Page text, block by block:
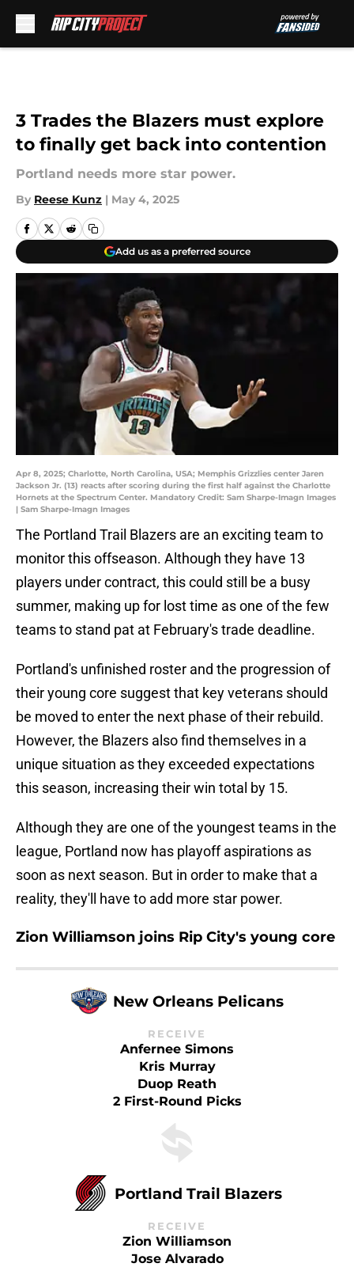
3 Trades the Blazers must explore
to finally get back into contention
Portland needs more star power.
By Reese Kunz | May 4, 2025
Add us as a preferred source
Apr 8, 2025; Charlotte, North Carolina, USA; Memphis Grizzlies center Jaren
Jackson Jr. (13) reacts after scoring during the first half against the Charlotte
Hornets at the Spectrum Center. Mandatory Credit: Sam Sharpe-Imagn Images
| Sam Sharpe-Imagn Images
The Portland Trail Blazers are an exciting team to
monitor this offseason. Although they have 13
players under contract, this could still be a busy
summer, making up for lost time as one of the few
teams to stand pat at February's trade deadline.
Portland's unfinished roster and the progression of
their young core suggest that key veterans should
be moved to enter the next phase of their rebuild.
However, the Blazers also find themselves in a
unique situation as they exceeded expectations
this season, increasing their win total by 15.
Although they are one of the youngest teams in the
league, Portland now has playoff aspirations as
soon as next season. But in order to make that a
reality, they'll have to add more star power.
Zion Williamson joins Rip City's young core
New Orleans Pelicans
RECEIVE
Anfernee Simons
Kris Murray
Duop Reath
2 First-Round Picks
Portland Trail Blazers
RECEIVE
Zion Williamson
Jose Alvarado